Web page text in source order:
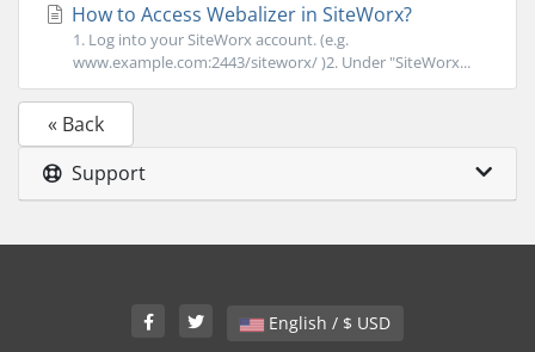
How to Access Webalizer in SiteWorx?
1. Log into your SiteWorx account. (e.g.
www.example.com:2443/siteworx/ )2. Under "SiteWorx...
« Back
Support
English / $ USD